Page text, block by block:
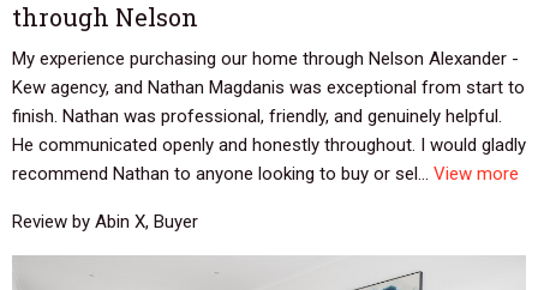
through Nelson
My experience purchasing our home through Nelson Alexander -
Kew agency, and Nathan Magdanis was exceptional from start to
finish. Nathan was professional, friendly, and genuinely helpful.
He communicated openly and honestly throughout. I would gladly
recommend Nathan to anyone looking to buy or sel... View more
Review by Abin X, Buyer